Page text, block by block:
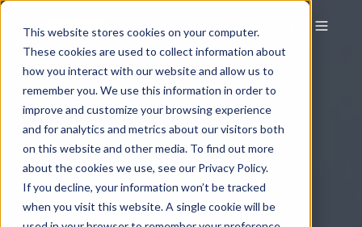
This website stores cookies on your computer.
These cookies are used to collect information about
how you interact with our website and allow us to
remember you. We use this information in order to
improve and customize your browsing experience
and for analytics and metrics about our visitors both
on this website and other media. To find out more
about the cookies we use, see our Privacy Policy.
If you decline, your information won’t be tracked
when you visit this website. A single cookie will be